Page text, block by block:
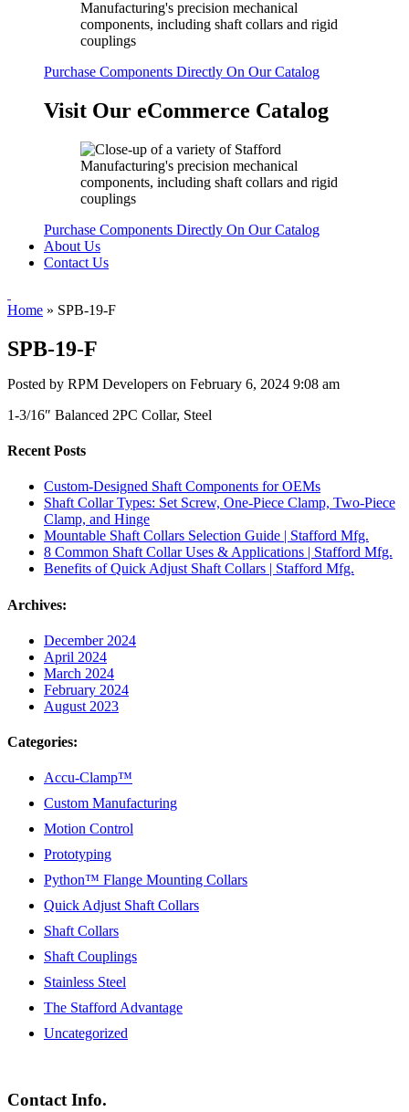
Purchase Components Directly On Our Catalog
Visit Our eCommerce Catalog
Purchase Components Directly On Our Catalog
About Us
Contact Us
Home » SPB-19-F
SPB-19-F
Posted by RPM Developers on February 6, 2024 9:08 am
1-3/16″ Balanced 2PC Collar, Steel
Recent Posts
Custom-Designed Shaft Components for OEMs
Shaft Collar Types: Set Screw, One-Piece Clamp, Two-Piece
Clamp, and Hinge
Mountable Shaft Collars Selection Guide | Stafford Mfg.
8 Common Shaft Collar Uses & Applications | Stafford Mfg.
Benefits of Quick Adjust Shaft Collars | Stafford Mfg.
Archives:
December 2024
April 2024
March 2024
February 2024
August 2023
Categories:
Accu-Clamp™
Custom Manufacturing
Motion Control
Prototyping
Python™ Flange Mounting Collars
Quick Adjust Shaft Collars
Shaft Collars
Shaft Couplings
Stainless Steel
The Stafford Advantage
Uncategorized
Contact Info.